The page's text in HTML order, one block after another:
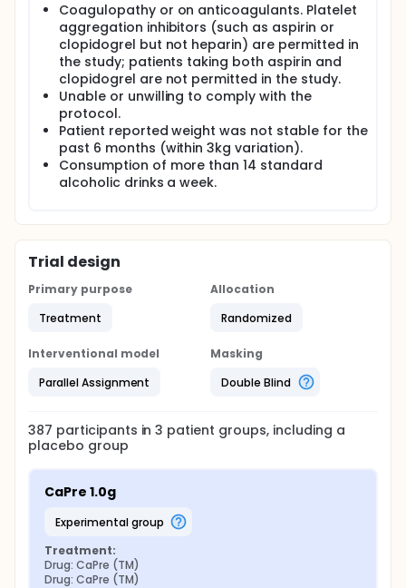
Coagulopathy or on anticoagulants. Platelet
aggregation inhibitors (such as aspirin or
clopidogrel but not heparin) are permitted in
the study; patients taking both aspirin and
clopidogrel are not permitted in the study.
Unable or unwilling to comply with the
protocol.
Patient reported weight was not stable for the
past 6 months (within 3kg variation).
Consumption of more than 14 standard
alcoholic drinks a week.
Trial design
Primary purpose
Treatment
Allocation
Randomized
Interventional model
Parallel Assignment
Masking
Double Blind
387 participants in3 patient groups, including a
placebo group
CaPre 1.0g
experimental group
Treatment:
Drug: CaPre (TM)
Drug: CaPre (TM)